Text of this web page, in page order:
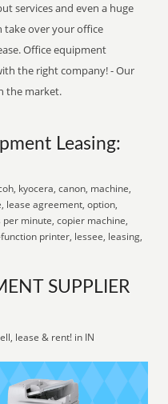
services and even a huge
take over your office
Office equipment
the right company! - Our
the market.
Leasing:
kyocera, canon, machine,
lease agreement, option,
minute, copier machine,
printer, lessee, leasing,
SUPPLIER
lease & rent! in IN